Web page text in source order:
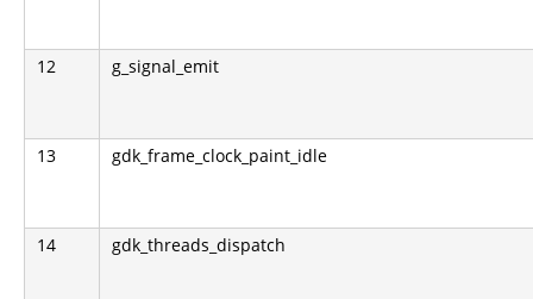
12 g_signal_emit
13 gdk_frame_clock_paint_idle
14 gdk_threads_dispatch